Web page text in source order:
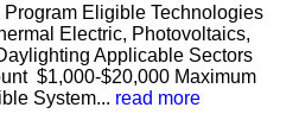
Eligible Technologies
Electric, Photovoltaics,
Applicable Sectors
$1,000-$20,000 Maximum
System... read more